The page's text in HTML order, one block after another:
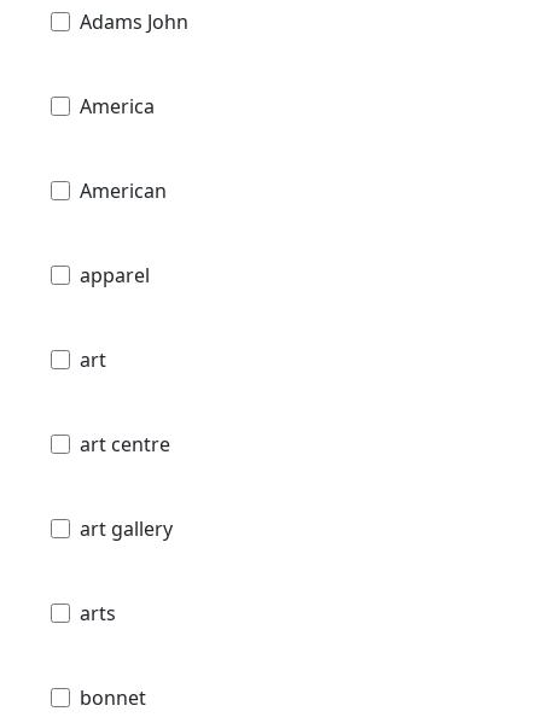
Adams John
America
American
apparel
art
art centre
art gallery
arts
bonnet